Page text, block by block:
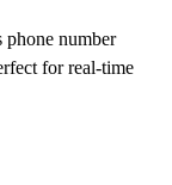
phone number
for real-time